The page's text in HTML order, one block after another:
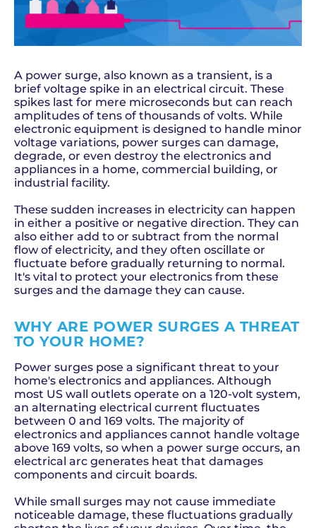
A power surge, also known as a transient, is a
brief voltage spike in an electrical circuit. These
spikes last for mere microseconds but can reach
amplitudes of tens of thousands of volts. While
electronic equipment is designed to handle minor
voltage variations, power surges can damage,
degrade, or even destroy the electronics and
appliances in a home, commercial building, or
industrial facility.
These sudden increases in electricity can happen
in either a positive or negative direction. They can
also either add to or subtract from the normal
flow of electricity, and they often oscillate or
fluctuate before gradually returning to normal.
It's vital to protect your electronics from these
surges and the damage they can cause.
WHY ARE POWER SURGES A THREAT
TO YOUR HOME?
Power surges pose a significant threat to your
home's electronics and appliances. Although
most US wall outlets operate on a 120-volt system,
an alternating electrical current fluctuates
between 0 and 169 volts. The majority of
electronics and appliances cannot handle voltage
above 169 volts, so when a power surge occurs, an
electrical arc generates heat that damages
components and circuit boards.
While small surges may not cause immediate
noticeable damage, these fluctuations gradually